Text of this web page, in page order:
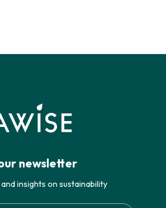
newsletter
insights on sustainability